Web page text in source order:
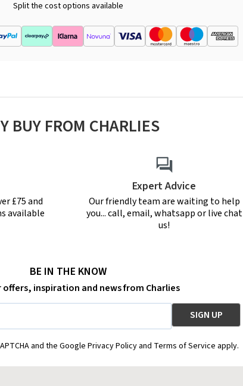
Split the cost options available
BUY FROM CHARLIES
£75 and
available
Expert Advice
Our friendly team are waiting to help
you... call, email, whatsapp or live chat
us!
BE IN THE KNOW
offers, inspiration and news from Charlies
and the Google Privacy Policy and Terms of Service apply.